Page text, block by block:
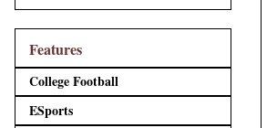
Features
College Football
ESports